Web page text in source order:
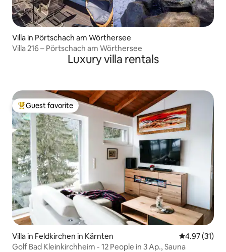
Villa in Pörtschach am Wörthersee
Villa 216 – Pörtschach am Wörthersee
Luxury villa rentals
Top guest favorite
Guest favorite
Villa in Feldkirchen in Kärnten 4.97 out of 5
4.97 (31)
Golf Bad Kleinkirchheim - 12 People in 3 Ap., Sauna